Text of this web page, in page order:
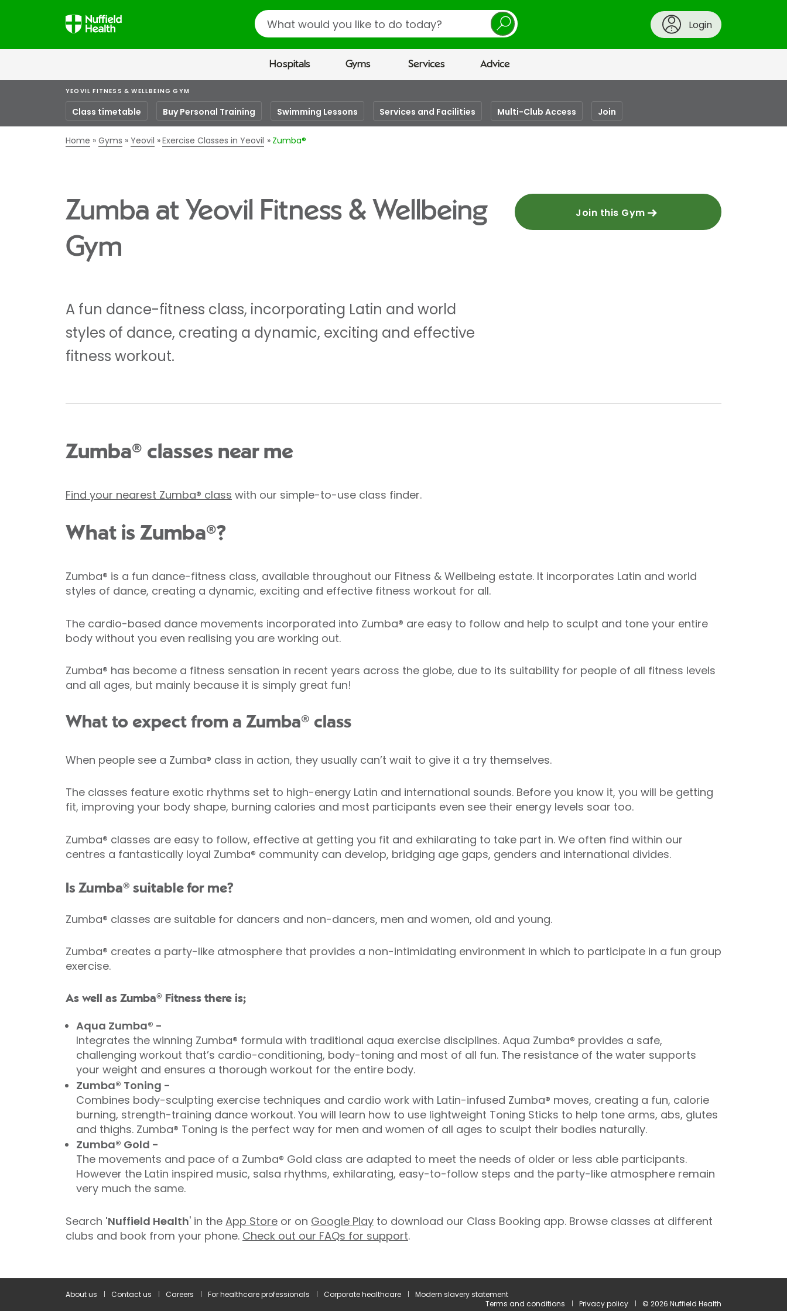
Search
Login
Hospitals Gyms Services Advice
YEOVIL FITNESS & WELLBEING GYM
Class timetable Buy Personal Training Swimming Lessons Services and Facilities Multi-Club Access Join
Home Gyms Yeovil Exercise Classes in Yeovil Zumba®
Zumba at Yeovil Fitness & Wellbeing
Gym
A fun dance-fitness class, incorporating Latin and world
styles of dance, creating a dynamic, exciting and effective
fitness workout.
Join this Gym
Zumba® classes near me
Find your nearest Zumba® class with our simple-to-use class finder.
What is Zumba®?
Zumba® is a fun dance-fitness class, available throughout our Fitness & Wellbeing estate. It incorporates Latin and world
styles of dance, creating a dynamic, exciting and effective fitness workout for all.
The cardio-based dance movements incorporated into Zumba® are easy to follow and help to sculpt and tone your entire
body without you even realising you are working out.
Zumba® has become a fitness sensation in recent years across the globe, due to its suitability for people of all fitness levels
and all ages, but mainly because it is simply great fun!
What to expect from a Zumba® class
When people see a Zumba® class in action, they usually can’t wait to give it a try themselves.
The classes feature exotic rhythms set to high-energy Latin and international sounds. Before you know it, you will be getting
fit, improving your body shape, burning calories and most participants even see their energy levels soar too.
Zumba® classes are easy to follow, effective at getting you fit and exhilarating to take part in. We often find within our
centres a fantastically loyal Zumba® community can develop, bridging age gaps, genders and international divides.
Is Zumba® suitable for me?
Zumba® classes are suitable for dancers and non-dancers, men and women, old and young.
Zumba® creates a party-like atmosphere that provides a non-intimidating environment in which to participate in a fun group
exercise.
As well as Zumba® Fitness there is;
Aqua Zumba® -
Integrates the winning Zumba® formula with traditional aqua exercise disciplines. Aqua Zumba® provides a safe,
challenging workout that’s cardio-conditioning, body-toning and most of all fun. The resistance of the water supports
your weight and ensures a thorough workout for the entire body.
Zumba® Toning -
Combines body-sculpting exercise techniques and cardio work with Latin-infused Zumba® moves, creating a fun, calorie
burning, strength-training dance workout. You will learn how to use lightweight Toning Sticks to help tone arms, abs, glutes
and thighs. Zumba® Toning is the perfect way for men and women of all ages to sculpt their bodies naturally.
Zumba® Gold -
The movements and pace of a Zumba® Gold class are adapted to meet the needs of older or less able participants.
However the Latin inspired music, salsa rhythms, exhilarating, easy-to-follow steps and the party-like atmosphere remain
very much the same.
Search 'Nuffield Health' in the App Store or on Google Play to download our Class Booking app. Browse classes at different
clubs and book from your phone. Check out our FAQs for support.
About us Contact us Careers For healthcare professionals Corporate healthcare
Modern slavery statement
Terms and conditions
Privacy policy © 2026 Nuffield Health